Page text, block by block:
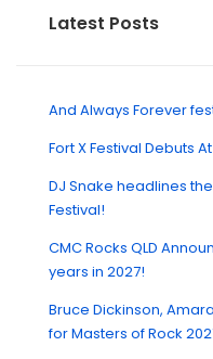
Latest Posts
And Always Forever
Fort X Festival Debuts
DJ Snake headlines
Festival!
CMC Rocks QLD
years in 2027!
Bruce Dickinson,
for Masters of Rock